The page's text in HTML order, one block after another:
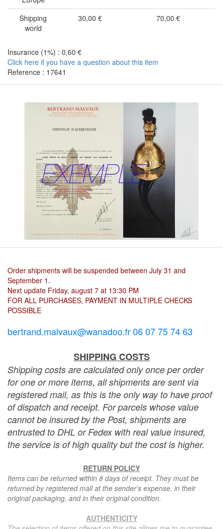
Shipping
world
30,00 € 70,00 €
Insurance (1%) : 0,60 €
Click here if you have a question about this item
Reference : 17641
Order shipments will be suspended between July 31 and
September 1.
Next update Friday, august 7 at 13:30 PM
FOR ALL PURCHASES, PAYMENT IN MULTIPLE CHECKS
POSSIBLE
bertrand.malvaux@wanadoo.fr 06 07 75 74 63
SHIPPING COSTS
Shipping costs are calculated only once per order
for one or more items, all shipments are sent via
registered mail, as this is the only way to have proof
of dispatch and receipt. For parcels whose value
cannot be insured by the Post, shipments are
entrusted to DHL or Fedex with real value insured,
the service is of high quality but the cost is higher.
RETURN POLICY
Items can be returned within 8 days of receipt. They must be
returned by registered mail at the sender's expense, in their
original packaging, and in their original condition.
AUTHENTICITY